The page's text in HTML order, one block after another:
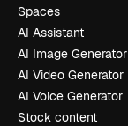
Spaces
AI Assistant
AI Image Generator
AI Video Generator
AI Voice Generator
Stock content